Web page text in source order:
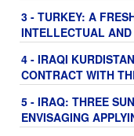
3 - TURKEY: A
INTELLECTUAL
4 - IRAQI
CONTRACT WITH
5 - IRAQ: THREE
ENVISAGING